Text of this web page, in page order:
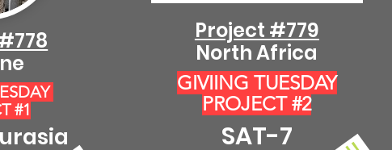
#1
Project #779
North Africa
GIVIING TUESDAY
PROJECT #2
SAT-7